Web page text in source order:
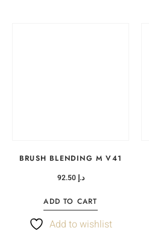
BRUSH BLENDING M V41
د.إ 92.50
ADD TO CART
Add to wishlist